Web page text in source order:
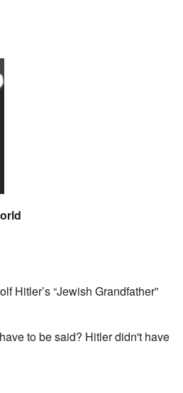
Hitler’s “Jewish Grandfather”
to be said? Hitler didn't have